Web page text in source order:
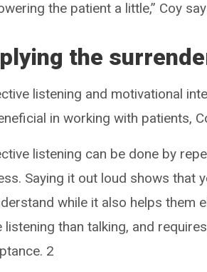
the patient a little,” Coy
the
listening and motivational
in working with patients,
listening can be done by
Saying it out loud shows that
while it also helps them
listening than talking, and
2